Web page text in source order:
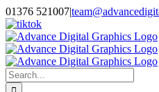
Skip
to
content
01376 521007|
facebook
linkedin
twitter
instagram
youtube
tiktok
Search
for: